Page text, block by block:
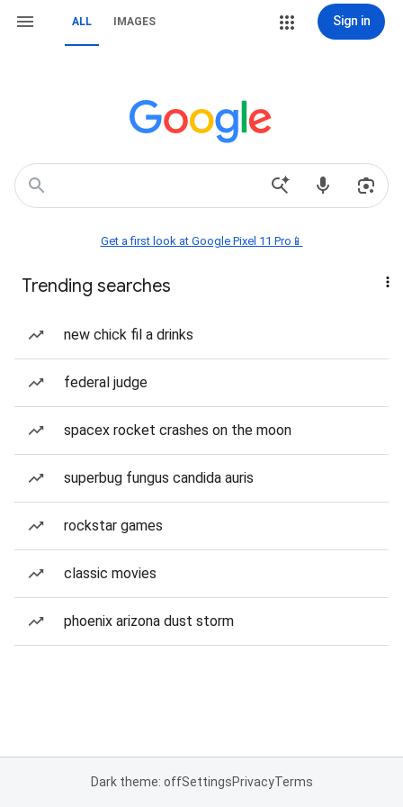
ALL IMAGES Sign in
Get a first look at Google Pixel 11 Pro📱
Trending searches
new chick fil a drinks
federal judge
spacex rocket crashes on the moon
superbug fungus candida auris
rockstar games
classic movies
phoenix arizona dust storm
Dark theme: offSettingsPrivacyTerms